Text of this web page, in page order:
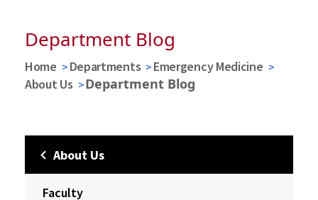
Department Blog
Home Departments
Emergency Medicine
About Us
Department Blog
About Us
Faculty